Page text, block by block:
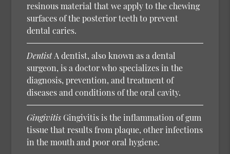
resinous material that we apply to the chewing
surfaces of the posterior teeth to prevent
dental caries.
DentistA dentist, also known as a dental
surgeon, is a doctor who specializes in the
diagnosis, prevention, and treatment of
diseases and conditions of the oral cavity.
Gingivitis Gingivitis is the inflammation of gum
tissue that results from plaque, other infections
in the mouth and poor oral hygiene.